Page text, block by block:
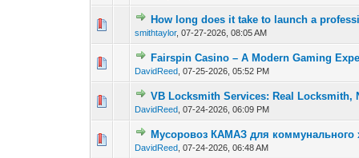
How long does it take to launch a
smithtaylor,07-27-2026, 08:05 AM
0 Vote(s) - 0 out of
12
Fairspin Casino – A Modern Gaming
DavidReed ,07-25-2026, 05:52 PM
0 Vote(s) - 0 out of
12
VB Locksmith Services: Real Locksmith,
DavidReed ,07-24-2026, 06:09 PM
0 Vote(s) - 0 out1 2
Мусоровоз КАМАЗ для коммунального
DavidReed ,07-24-2026, 06:48 AM
0 Vote(s) - 0 out12